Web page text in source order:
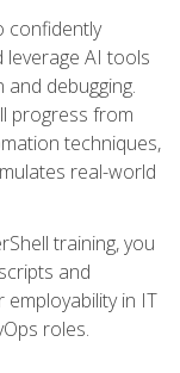
confidently
leverage AI tools
debugging.
progress from
techniques,
real-world
training, you
and
in IT
roles.